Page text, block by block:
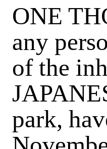
ONE
any
of the
park,